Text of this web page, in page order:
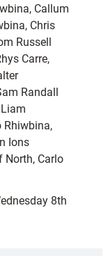
Callum
Chris
Russell
Carre,
Randall
Rhiwbina,
Ions
North, Carlo
8th